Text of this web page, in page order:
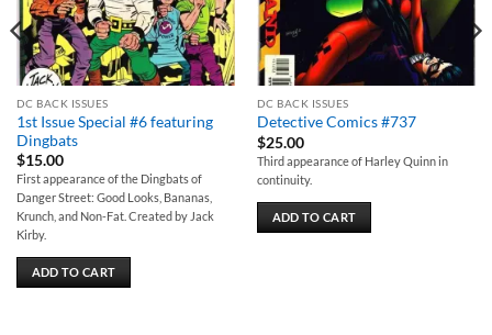
DC BACK ISSUES
1st Issue Special #6 featuring
Dingbats
$15.00
First appearance of the Dingbats of
Danger Street: Good Looks, Bananas,
Krunch, and Non-Fat. Created by Jack
Kirby.
ADD TO CART
DC BACK ISSUES
Detective Comics #737
$25.00
Third appearance of Harley Quinn in
continuity.
ADD TO CART